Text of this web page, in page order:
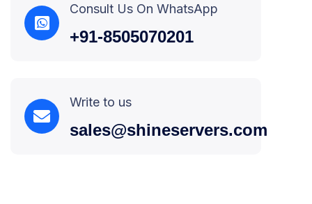
Consult Us On WhatsApp
+91-8505070201
Write to us
sales@shineservers.com